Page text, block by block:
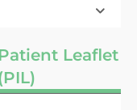
Patient Leaflet